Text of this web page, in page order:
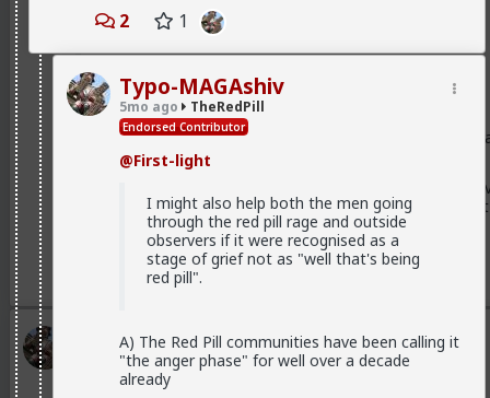
2 1
Typo-MAGAshiv
5mo ago TheRedPill
Endorsed Contributor
@First-light
I might also help both the men going
through the red pill rage and outside
observers if it were recognised as a
stage of grief not as "well that's being
red pill".
A) The Red Pill communities have been calling it
"the anger phase" for well over a decade
already
[what they bring and don't bring to the table]
I've been saying for years now
They think "what do I want in a man?" and then
men find the same things attractive.
That's also the origin of the frustrated NiceGuy, who
woman, and so emulates those qualities thinking
3
Typo-MAGAshiv
1mo ago TheRedPill
Endorsed Contributor